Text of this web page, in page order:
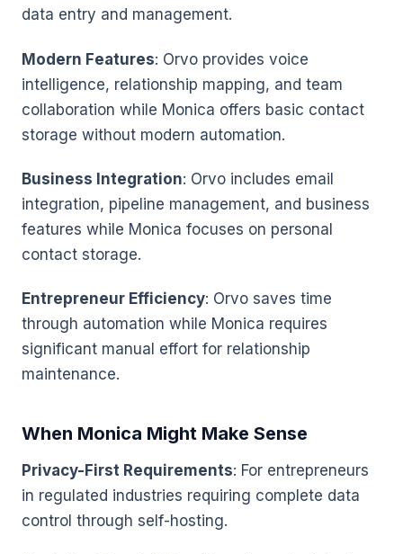
data entry and management.
Modern Features: Orvo provides voice
intelligence, relationship mapping, and team
collaboration while Monica offers basic contact
storage without modern automation.
Business Integration: Orvo includes email
integration, pipeline management, and business
features while Monica focuses on personal
contact storage.
Entrepreneur Efficiency: Orvo saves time
through automation while Monica requires
significant manual effort for relationship
maintenance.
When Monica Might Make Sense
Privacy-First Requirements: For entrepreneurs
in regulated industries requiring complete data
control through self-hosting.